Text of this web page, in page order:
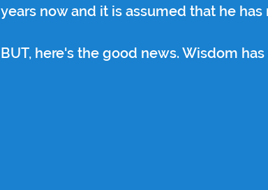
years now and it is assumed that he has
BUT, here's the good news. Wisdom